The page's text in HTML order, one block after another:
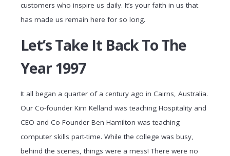
customers who inspire us daily. It’s your faith in us that
has made us remain here for so long.
Let’s Take It Back To The
Year 1997
It all began a quarter of a century ago in Cairns, Australia.
Our Co-founder Kim Kelland was teaching Hospitality and
CEO and Co-Founder Ben Hamilton was teaching
computer skills part-time. While the college was busy,
behind the scenes, things were a mess! There were no